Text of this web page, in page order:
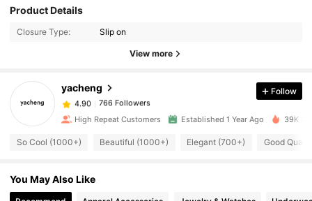
Product Details
Closure Type: Slip on
View more
yacheng
4.90
766 Followers
4.90
766 Followers
a***r paid 1 day ago
4.90
4.90
Follow
High Repeat Customers Established 1 Year Ago 39K
So Cool (1000+) Beautiful (1000+) Elegant (700+) Good
You May Also Like